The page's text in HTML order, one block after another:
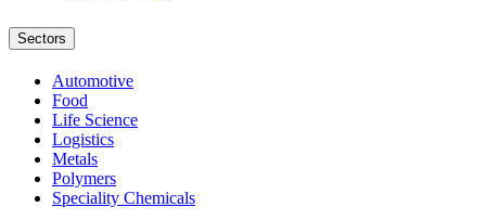
Sectors
Automotive
Food
Life Science
Logistics
Metals
Polymers
Speciality Chemicals